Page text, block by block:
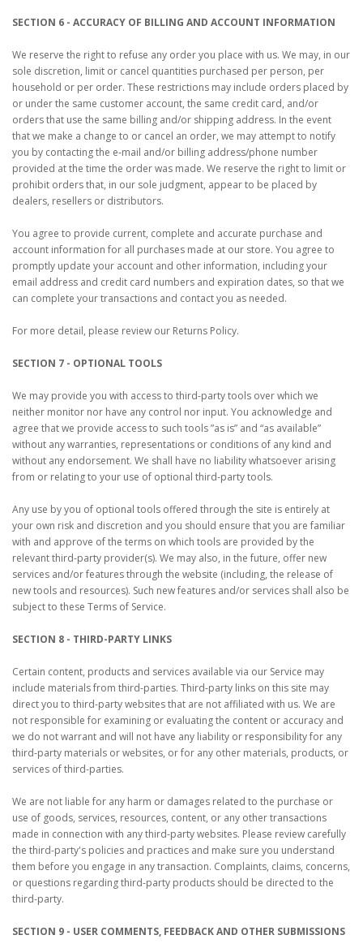
SECTION 6 - ACCURACY OF BILLING AND ACCOUNT INFORMATION
We reserve the right to refuse any order you place with us. We may, in our
sole discretion, limit or cancel quantities purchased per person, per
household or per order. These restrictions may include orders placed by
or under the same customer account, the same credit card, and/or
orders that use the same billing and/or shipping address. In the event
that we make a change to or cancel an order, we may attempt to notify
you by contacting the e‑mail and/or billing address/phone number
provided at the time the order was made. We reserve the right to limit or
prohibit orders that, in our sole judgment, appear to be placed by
dealers, resellers or distributors.
You agree to provide current, complete and accurate purchase and
account information for all purchases made at our store. You agree to
promptly update your account and other information, including your
email address and credit card numbers and expiration dates, so that we
can complete your transactions and contact you as needed.
For more detail, please review our Returns Policy.
SECTION 7 - OPTIONAL TOOLS
We may provide you with access to third-party tools over which we
neither monitor nor have any control nor input. You acknowledge and
agree that we provide access to such tools ”as is” and “as available”
without any warranties, representations or conditions of any kind and
without any endorsement. We shall have no liability whatsoever arising
from or relating to your use of optional third-party tools.
Any use by you of optional tools offered through the site is entirely at
your own risk and discretion and you should ensure that you are familiar
with and approve of the terms on which tools are provided by the
relevant third-party provider(s). We may also, in the future, offer new
services and/or features through the website (including, the release of
new tools and resources). Such new features and/or services shall also be
subject to these Terms of Service.
SECTION 8 - THIRD-PARTY LINKS
Certain content, products and services available via our Service may
include materials from third-parties. Third-party links on this site may
direct you to third-party websites that are not affiliated with us. We are
not responsible for examining or evaluating the content or accuracy and
we do not warrant and will not have any liability or responsibility for any
third-party materials or websites, or for any other materials, products, or
services of third-parties.
We are not liable for any harm or damages related to the purchase or
use of goods, services, resources, content, or any other transactions
made in connection with any third-party websites. Please review carefully
the third-party's policies and practices and make sure you understand
them before you engage in any transaction. Complaints, claims, concerns,
or questions regarding third-party products should be directed to the
third-party.
SECTION 9 - USER COMMENTS, FEEDBACK AND OTHER SUBMISSIONS